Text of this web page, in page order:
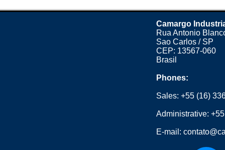
Camargo
Rua Antonio
Sao Carlos / SP
CEP: 13567-060
Brasil
Phones:
Sales:+55 (16)
Administrative:
E-mail: